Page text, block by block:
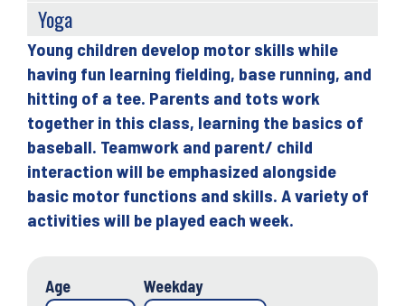
Back
to
top
Young children develop motor skills while
having fun learning fielding, base running, and
hitting of a tee. Parents and tots work
together in this class, learning the basics of
baseball. Teamwork and parent/ child
interaction will be emphasized alongside
basic motor functions and skills. A variety of
activities will be played each week.
Age Weekday
Yoga